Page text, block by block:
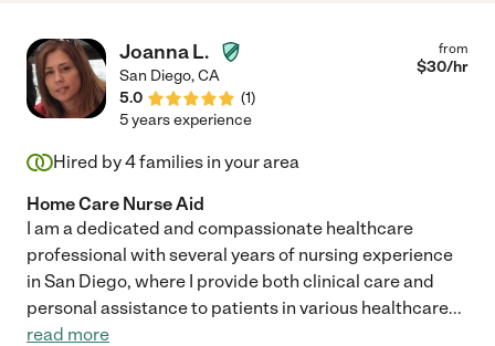
Joanna L.
San Diego,CA
5.0
(1)
from
$30/hr
5 years experience
Hired by4families in your area
Home Care Nurse Aid
I am a dedicated and compassionate healthcare
professional with several years of nursing experience
in San Diego, where I provide both clinical care and
personal assistance to patients in various healthcare...
read more